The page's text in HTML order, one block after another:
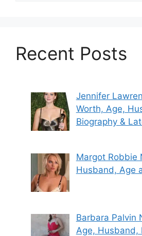
Recent Posts
Jennifer
Worth, Age,
Biography &
Margot Robbie
Husband, Age
Barbara Palvin
Age, Husband,